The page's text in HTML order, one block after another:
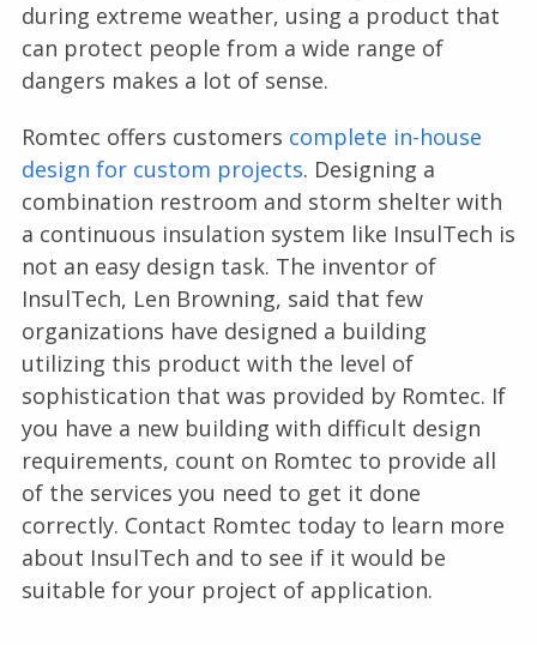
during extreme weather, using a product that
can protect people from a wide range of
dangers makes a lot of sense.
Romtec offers customers complete in-house
design for custom projects. Designing a
combination restroom and storm shelter with
a continuous insulation system like InsulTech is
not an easy design task. The inventor of
InsulTech, Len Browning, said that few
organizations have designed a building
utilizing this product with the level of
sophistication that was provided by Romtec. If
you have a new building with difficult design
requirements, count on Romtec to provide all
of the services you need to get it done
correctly. Contact Romtec today to learn more
about InsulTech and to see if it would be
suitable for your project of application.